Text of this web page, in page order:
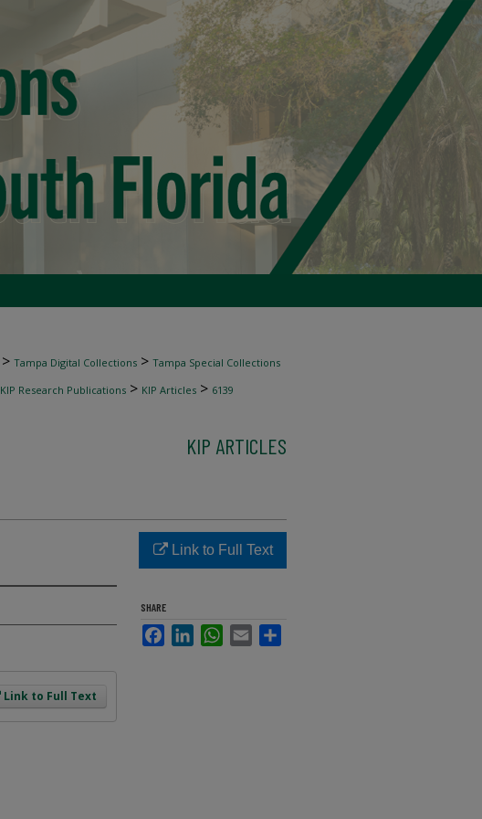
> Tampa Digital Collections > Tampa Special Collections
KIP Research Publications > KIP Articles > 6139
KIP ARTICLES
Link to Full Text
Link to Full Text
SHARE
FacebookLinkedInWhatsApp
Email